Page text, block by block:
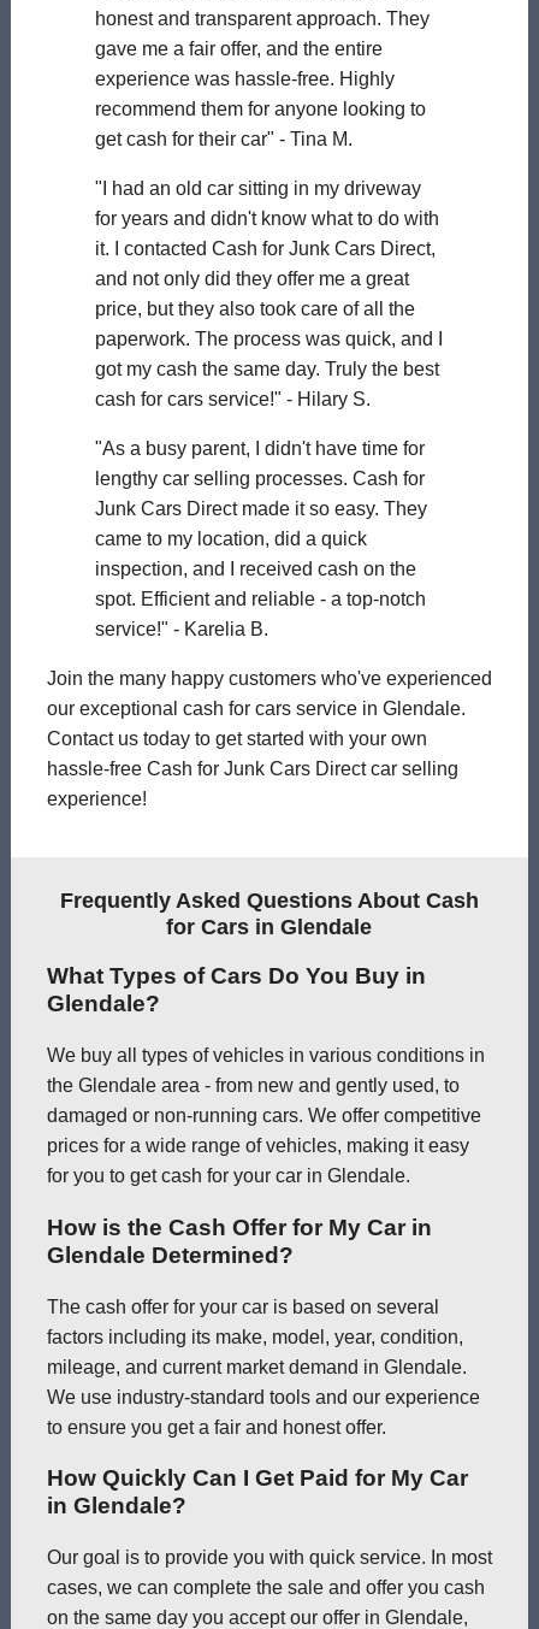
honest and transparent approach. They
gave me a fair offer, and the entire
experience was hassle-free. Highly
recommend them for anyone looking to
get cash for their car" - Tina M.
"I had an old car sitting in my driveway
for years and didn't know what to do with
it. I contacted Cash for Junk Cars Direct,
and not only did they offer me a great
price, but they also took care of all the
paperwork. The process was quick, and I
got my cash the same day. Truly the best
cash for cars service!" - Hilary S.
"As a busy parent, I didn't have time for
lengthy car selling processes. Cash for
Junk Cars Direct made it so easy. They
came to my location, did a quick
inspection, and I received cash on the
spot. Efficient and reliable - a top-notch
service!" - Karelia B.
Join the many happy customers who've experienced
our exceptional cash for cars service in Glendale.
Contact us today to get started with your own
hassle-free Cash for Junk Cars Direct car selling
experience!
Frequently Asked Questions About Cash
for Cars in Glendale
What Types of Cars Do You Buy in
Glendale?
We buy all types of vehicles in various conditions in
the Glendale area - from new and gently used, to
damaged or non-running cars. We offer competitive
prices for a wide range of vehicles, making it easy
for you to get cash for your car in Glendale.
How is the Cash Offer for My Car in
Glendale Determined?
The cash offer for your car is based on several
factors including its make, model, year, condition,
mileage, and current market demand in Glendale.
We use industry-standard tools and our experience
to ensure you get a fair and honest offer.
How Quickly Can I Get Paid for My Car
in Glendale?
Our goal is to provide you with quick service. In most
cases, we can complete the sale and offer you cash
on the same day you accept our offer in Glendale,